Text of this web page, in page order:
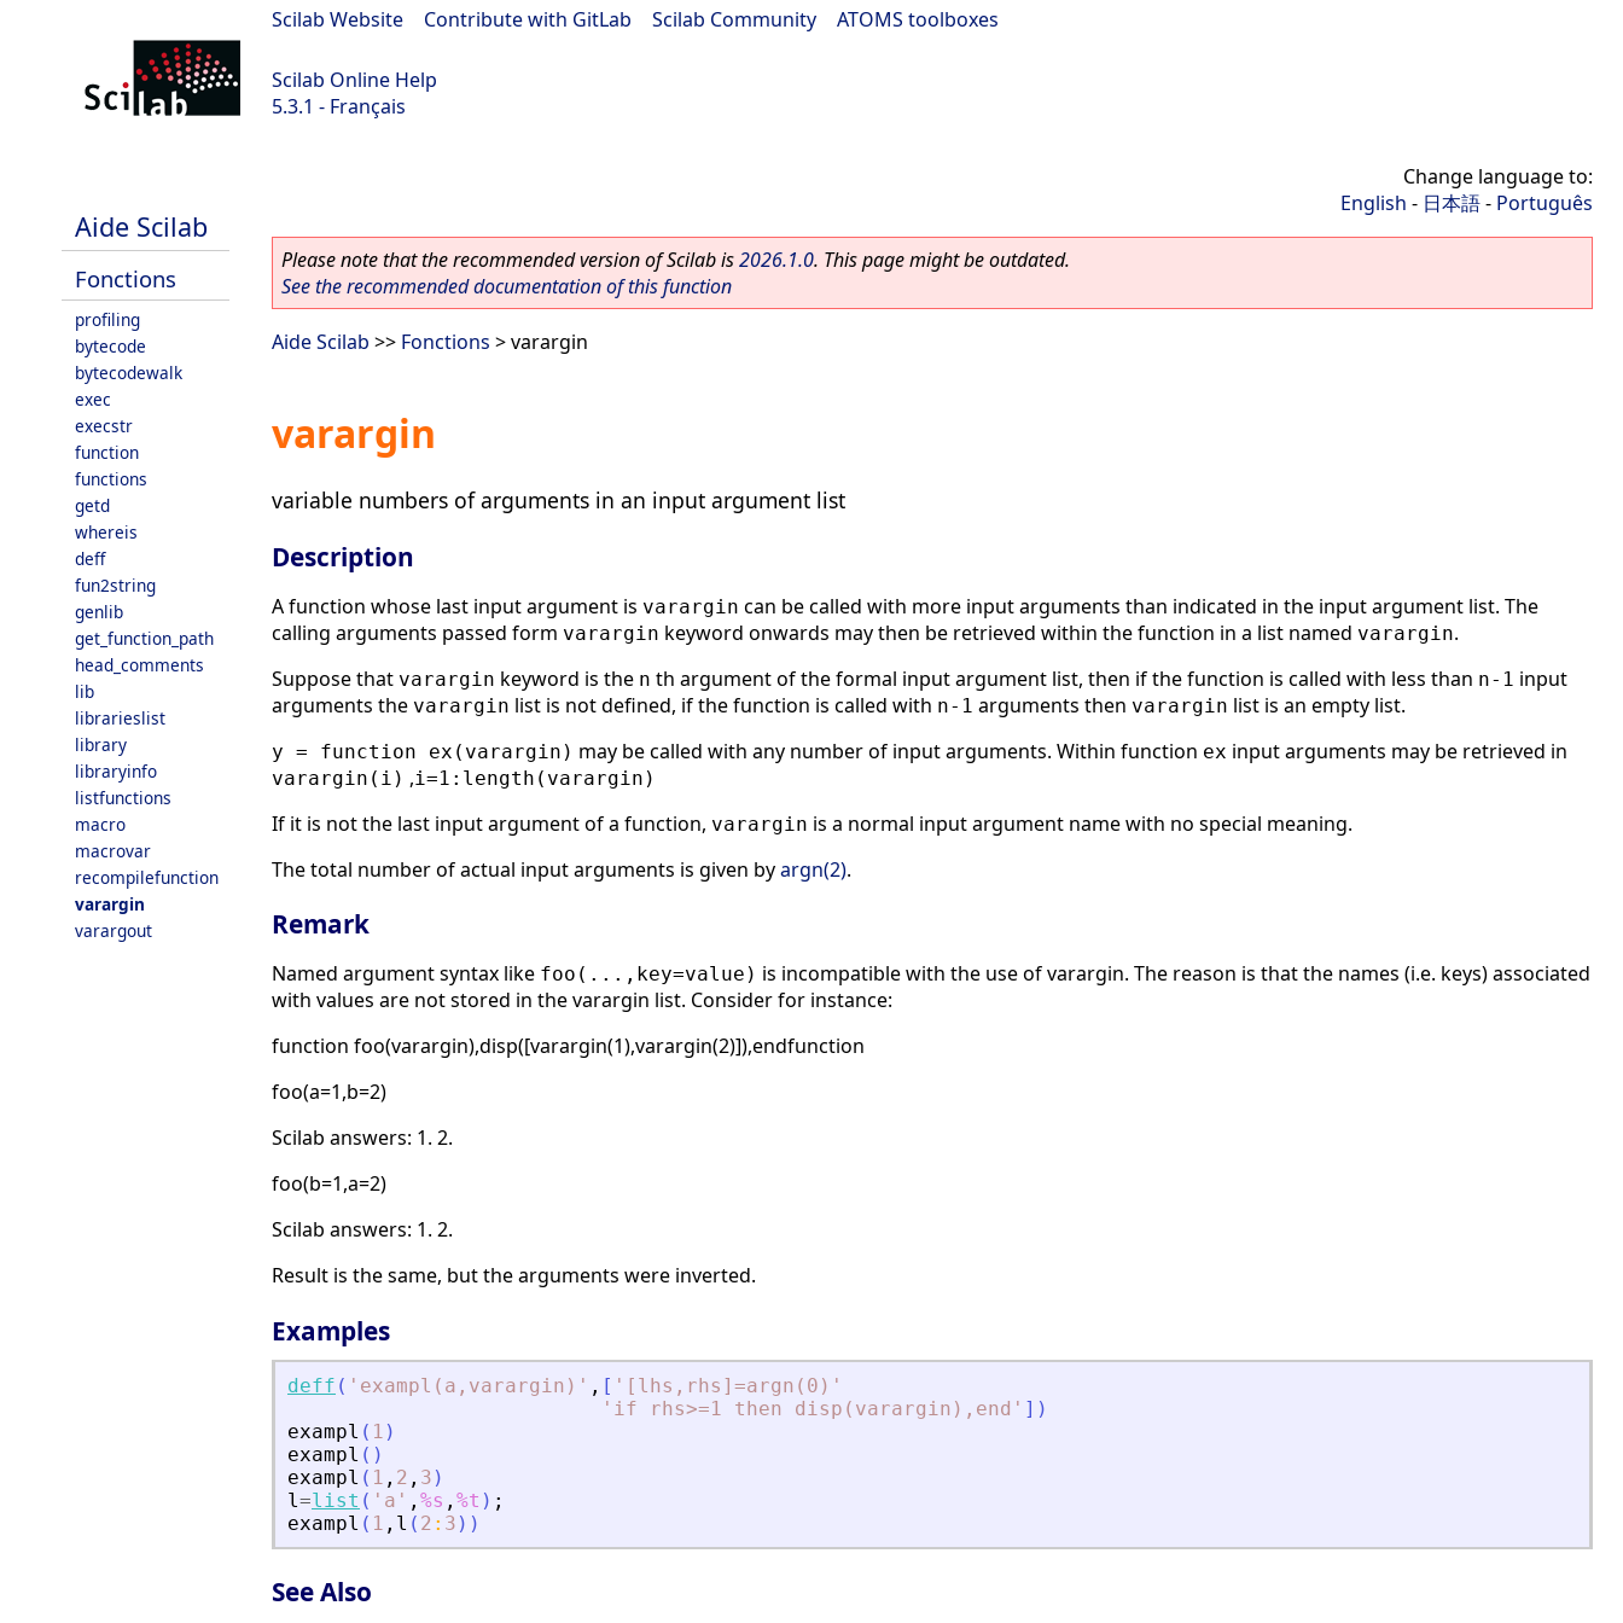
Scilab Website Contribute with GitLab Scilab Community ATOMS toolboxes
Scilab Online Help
5.3.1 - Français
Aide Scilab
Fonctions
profiling
bytecode
bytecodewalk
exec
execstr
function
functions
getd
whereis
deff
fun2string
genlib
get_function_path
head_comments
lib
librarieslist
library
libraryinfo
listfunctions
macro
macrovar
recompilefunction
varargin
varargout
Change language to:
English - 日本語- Português
Please note that the recommended version of Scilab is2026.1.0. This page might be outdated.
See the recommended documentation of this function
Aide Scilab >> Fonctions > varargin
varargin
variable numbers of arguments in an input argument list
Description
A function whose last input argument is varargin can be called with more input arguments than indicated in the input argument list. The
calling arguments passed form varargin keyword onwards may then be retrieved within the function in a list named varargin.
Suppose that varargin keyword is the n th argument of the formal input argument list, then if the function is called with less than n-1 input
arguments the varargin list is not defined, if the function is called with n-1 arguments then varargin list is an empty list.
y = function ex(varargin) may be called with any number of input arguments. Within function ex input arguments may be retrieved in
varargin(i) ,i=1:length(varargin)
If it is not the last input argument of a function, varargin is a normal input argument name with no special meaning.
The total number of actual input arguments is given byargn(2).
Remark
Named argument syntax like foo(...,key=value) is incompatible with the use of varargin. The reason is that the names (i.e. keys) associated
with values are not stored in the varargin list. Consider for instance:
function foo(varargin),disp([varargin(1),varargin(2)]),endfunction
foo(a=1,b=2)
Scilab answers: 1. 2.
foo(b=1,a=2)
Scilab answers: 1. 2.
Result is the same, but the arguments were inverted.
Examples
deff ( ' exampl(a,varargin) ' , [ ' [lhs,rhs]=argn(0) '
' if rhs>=1 then disp(varargin),end ' ] )
exampl ( 1 )
exampl ( )
exampl ( 1 , 2 , 3 )
l=list ( ' a ' , %s , %t ) ;
exampl ( 1 , l ( 2 : 3 ) )
See Also